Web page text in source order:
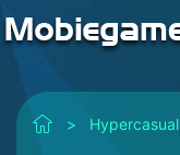
> Hypercasual